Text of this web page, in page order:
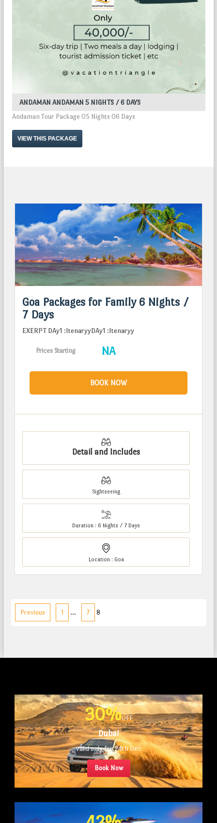
ANDAMAN ANDAMAN 5 NIGHTS / 6 DAYS
Andaman Tour Package 05 Nights 06 Days
VIEW THIS PACKAGE
Goa Packages for Family 6 Nights /
7 Days
EXERPT DAy1 :ItenaryyDAy1 :Itenaryy
Prices Starting NA
BOOK NOW
Detail and Includes
Sightseeing
Duration : 6 Nights / 7 Days
Location : Goa
Previous 1 … 7 8
30%OFF
Dubai
valid only for 24th Dec
Book Now